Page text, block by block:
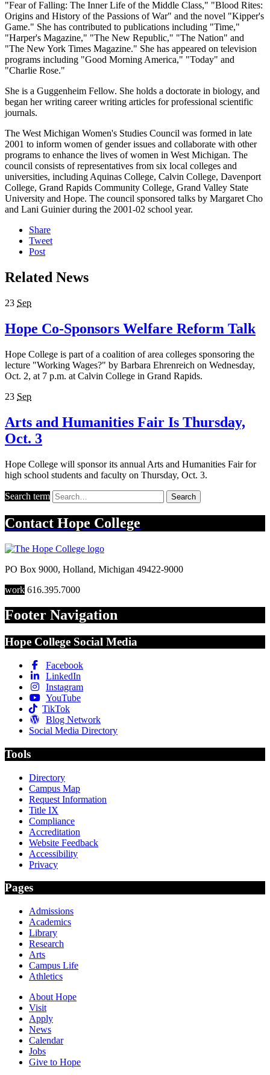
"Fear of Falling: The Inner Life of the Middle Class," "Blood Rites:
Origins and History of the Passions of War" and the novel "Kipper's
Game." She has contributed to publications including "Time,"
"Harper's Magazine," "The New Republic," "The Nation" and
"The New York Times Magazine." She has appeared on television
programs including "Good Morning America," "Today" and
"Charlie Rose."
She is a Guggenheim Fellow. She holds a doctorate in biology, and
began her writing career writing articles for professional scientific
journals.
The West Michigan Women's Studies Council was formed in late
2001 to inform women of gender issues and collaborate with other
programs to enhance the lives of women in West Michigan. The
council consists of representatives from six local colleges and
universities, including Aquinas College, Calvin College, Davenport
College, Grand Rapids Community College, Grand Valley State
University and Hope. The council sponsored talks by Margaret Cho
and Lani Guinier during the 2001-02 school year.
Share
Tweet
Post
Related News
23 Sep
Hope Co-Sponsors Welfare Reform Talk
Hope College is part of a coalition of area colleges sponsoring the
lecture "Working Wages?" by Barbara Ehrenreich on Wednesday,
Oct. 2, at 7 p.m. at Calvin College in Grand Rapids.
23 Sep
Arts and Humanities Fair Is Thursday,
Oct. 3
Hope College will sponsor its annual Arts and Humanities Fair for
high school students and faculty on Thursday, Oct. 3.
Search term Search
Contact Hope College
PO Box 9000, Holland, Michigan 49422-9000
work 616.395.7000
Footer Navigation
Hope College Social Media
Facebook
LinkedIn
Instagram
YouTube
TikTok
Blog Network
Social Media Directory
Tools
Directory
Campus Map
Request Information
Title IX
Compliance
Accreditation
Website Feedback
Accessibility
Privacy
Pages
Admissions
Academics
Library
Research
Arts
Campus Life
Athletics
About Hope
Visit
Apply
News
Calendar
Jobs
Give to Hope